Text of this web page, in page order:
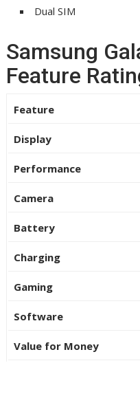
Dual SIM
Samsung
Feature
Feature
Display
Performance
Camera
Battery
Charging
Gaming
Software
Value for Money